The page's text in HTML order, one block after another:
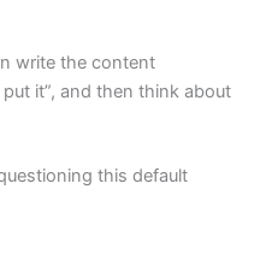
write the content
it”, and then think about
this default